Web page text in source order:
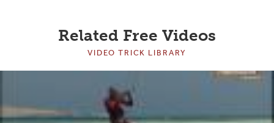
Related Free Videos
VIDEO TRICK LIBRARY